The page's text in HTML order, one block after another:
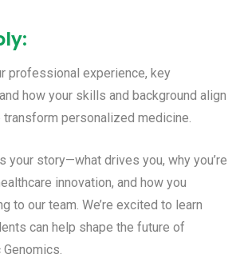
professional experience, key
how your skills and background align
personalized medicine.
your story—what drives you, why you’re
innovation, and how you
to our team. We’re excited to learn
can help shape the future of